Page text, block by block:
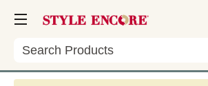
Search